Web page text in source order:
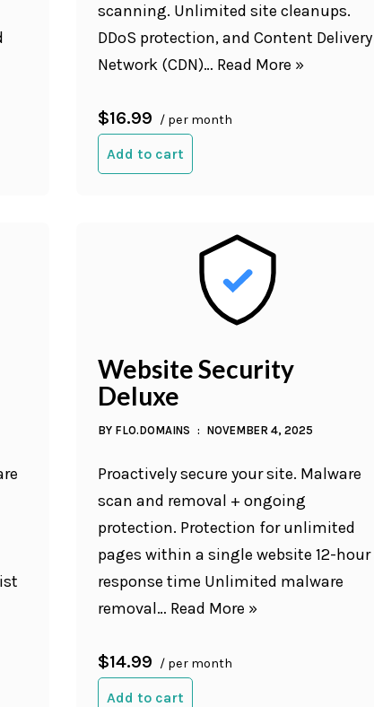
scanning. Unlimited site cleanups.
DDoS protection, and Content Delivery
Network (CDN)… Read More »
$16.99 / per month
Add to cart
Website Security
Deluxe
BY FLO.DOMAINS NOVEMBER 4, 2025
Proactively secure your site. Malware
scan and removal + ongoing
protection. Protection for unlimited
pages within a single website 12-hour
response time Unlimited malware
removal… Read More »
$14.99 / per month
Add to cart